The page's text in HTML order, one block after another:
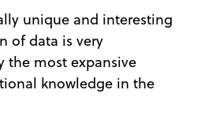
unique and interesting
of data is very
the most expansive
knowledge in the